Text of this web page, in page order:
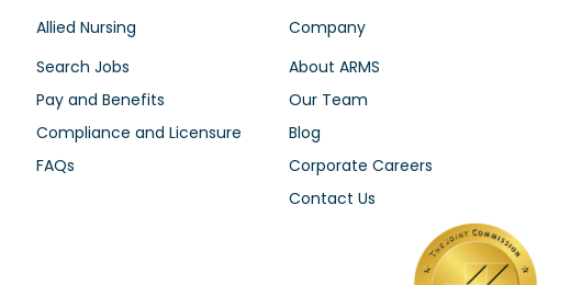
Allied Nursing
Search Jobs
Pay and Benefits
Compliance and Licensure
FAQs
Company
About ARMS
Our Team
Blog
Corporate Careers
Contact Us